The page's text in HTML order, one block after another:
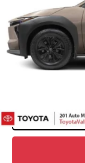
Total SRP65
Doc Fee
TOTAL PRICE71